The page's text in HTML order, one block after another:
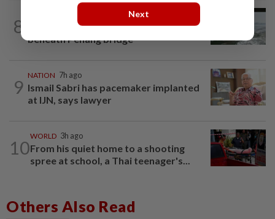
8
Three anglers detained for fishing
beneath Penang bridge
9
NATION 7h ago
Ismail Sabri has pacemaker implanted
at IJN, says lawyer
10
WORLD 3h ago
From his quiet home to a shooting
spree at school, a Thai teenager's...
Others Also Read
Next